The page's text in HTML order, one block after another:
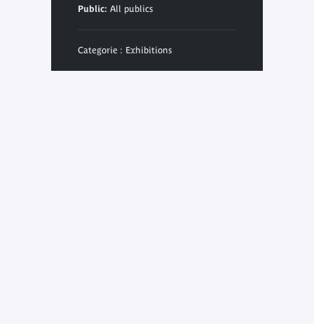
Public: All publics
Categorie : Exhibitions